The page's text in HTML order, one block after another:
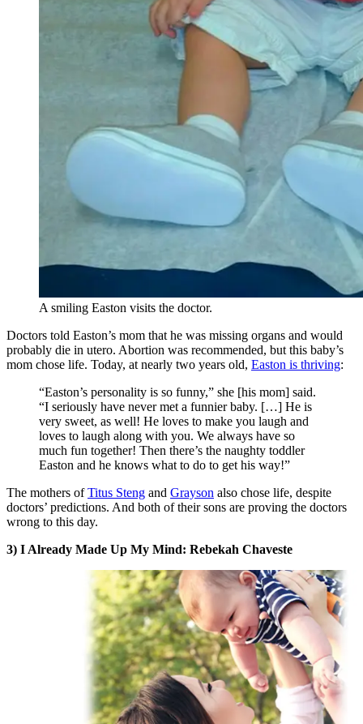
A smiling Easton visits the doctor.
Doctors told Easton’s mom that he was missing organs and would
probably die in utero. Abortion was recommended, but this baby’s
mom chose life. Today, at nearly two years old, Easton is thriving:
“Easton’s personality is so funny,” she [his mom] said.
“I seriously have never met a funnier baby. […] He is
very sweet, as well! He loves to make you laugh and
loves to laugh along with you. We always have so
much fun together! Then there’s the naughty toddler
Easton and he knows what to do to get his way!”
The mothers ofTitus Steng and Grayson also chose life, despite
doctors’ predictions. And both of their sons are proving the doctors
wrong to this day.
3) I Already Made Up My Mind: Rebekah Chaveste